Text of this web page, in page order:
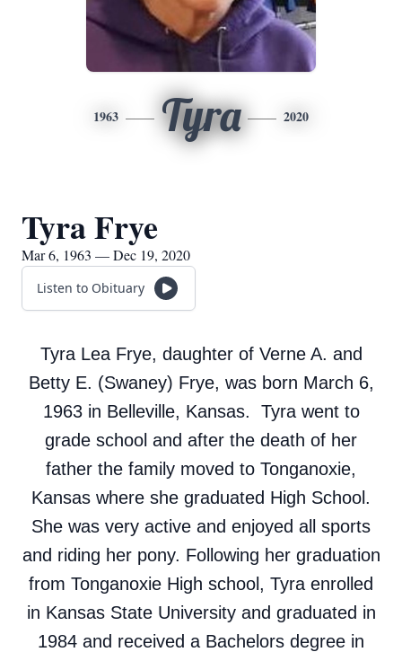
1963 Tyra 2020
Tyra Frye
Mar 6, 1963 — Dec 19, 2020
Listen to Obituary
Tyra Lea Frye, daughter of Verne A. and
Betty E. (Swaney) Frye, was born March 6,
1963 in Belleville, Kansas. Tyra went to
grade school and after the death of her
father the family moved to Tonganoxie,
Kansas where she graduated High School.
She was very active and enjoyed all sports
and riding her pony. Following her graduation
from Tonganoxie High school, Tyra enrolled
in Kansas State University and graduated in
1984 and received a Bachelors degree in